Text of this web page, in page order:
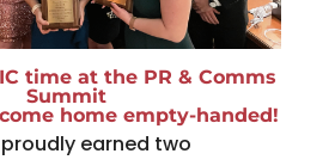
time at the PR & Comms
Summit
home empty-handed!
earned two